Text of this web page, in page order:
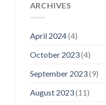
ARCHIVES
April 2024(4)
October 2023(4)
September 2023(9)
August 2023(11)